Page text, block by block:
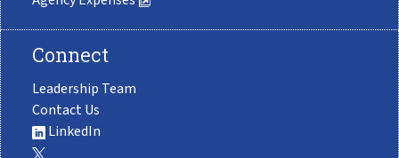
Connect
Leadership Team
Contact Us
LinkedIn